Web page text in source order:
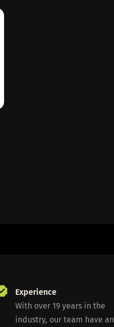
Experience
With over 19 years in the
industry, our team have an